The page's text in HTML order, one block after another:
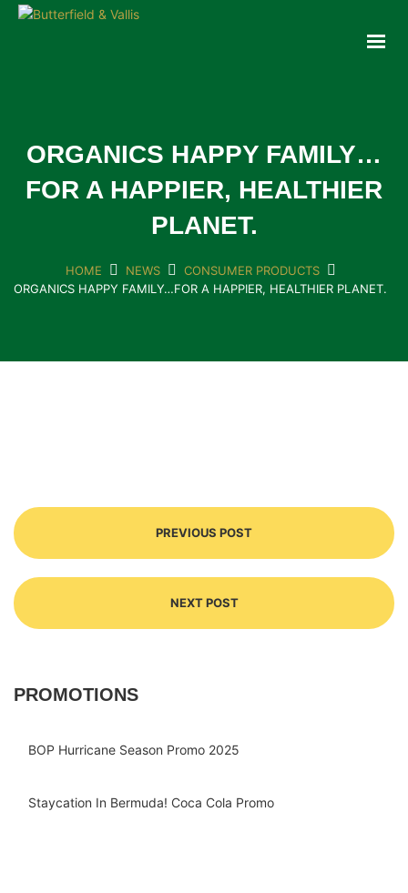
NEW PRODUCTS
EVENTS
JOIN THE TEAM
ORGANICS HAPPY FAMILY…
FOR A HAPPIER, HEALTHIER
PLANET.
HOME NEWS
CONSUMER PRODUCTS
ORGANICS HAPPY FAMILY…FOR A HAPPIER, HEALTHIER PLANET.
PREVIOUS POST
NEXT POST
PROMOTIONS
BOP Hurricane Season Promo 2025
Staycation In Bermuda! Coca Cola Promo